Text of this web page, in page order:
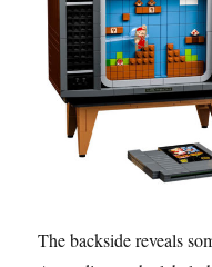
The backside reveals